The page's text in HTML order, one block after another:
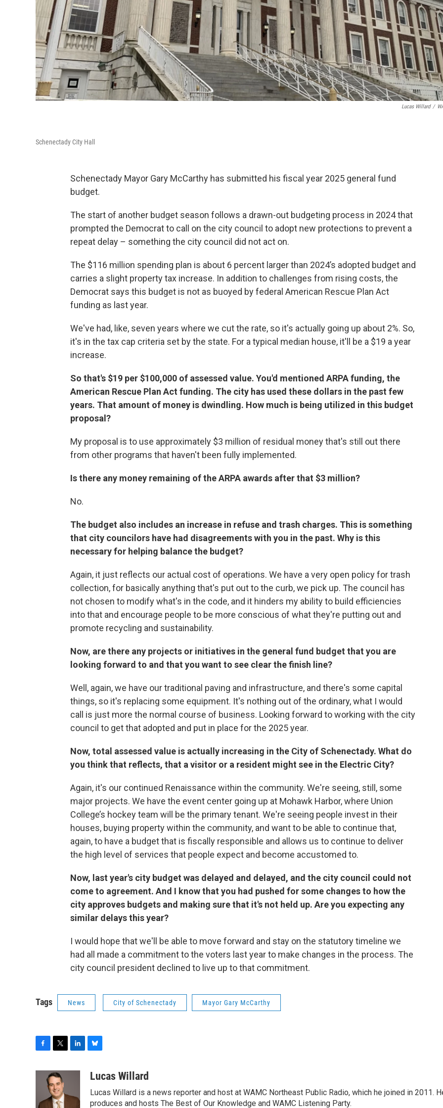
Lucas Willard /
Schenectady City Hall
Schenectady Mayor Gary McCarthy has submitted his fiscal year 2025 general fund
budget.
The start of another budget season follows a drawn-out budgeting process in 2024 that
prompted the Democrat to call on the city council to adopt new protections to prevent a
repeat delay – something the city council did not act on.
The $116 million spending plan is about 6 percent larger than 2024’s adopted budget and
carries a slight property tax increase. In addition to challenges from rising costs, the
Democrat says this budget is not as buoyed by federal American Rescue Plan Act
funding as last year.
We've had, like, seven years where we cut the rate, so it's actually going up about 2%. So,
it's in the tax cap criteria set by the state. For a typical median house, it'll be a $19 a year
increase.
So that's $19 per $100,000 of assessed value. You'd mentioned ARPA funding, the
American Rescue Plan Act funding. The city has used these dollars in the past few
years. That amount of money is dwindling. How much is being utilized in this budget
proposal?
My proposal is to use approximately $3 million of residual money that's still out there
from other programs that haven't been fully implemented.
Is there any money remaining of the ARPA awards after that $3 million?
No.
The budget also includes an increase in refuse and trash charges. This is something
that city councilors have had disagreements with you in the past. Why is this
necessary for helping balance the budget?
Again, it just reflects our actual cost of operations. We have a very open policy for trash
collection, for basically anything that's put out to the curb, we pick up. The council has
not chosen to modify what's in the code, and it hinders my ability to build efficiencies
into that and encourage people to be more conscious of what they're putting out and
promote recycling and sustainability.
Now, are there any projects or initiatives in the general fund budget that you are
looking forward to and that you want to see clear the finish line?
Well, again, we have our traditional paving and infrastructure, and there's some capital
things, so it's replacing some equipment. It's nothing out of the ordinary, what I would
call is just more the normal course of business. Looking forward to working with the city
council to get that adopted and put in place for the 2025 year.
Now, total assessed value is actually increasing in the City of Schenectady. What do
you think that reflects, that a visitor or a resident might see in the Electric City?
Again, it's our continued Renaissance within the community. We're seeing, still, some
major projects. We have the event center going up at Mohawk Harbor, where Union
College’s hockey team will be the primary tenant. We're seeing people invest in their
houses, buying property within the community, and want to be able to continue that,
again, to have a budget that is fiscally responsible and allows us to continue to deliver
the high level of services that people expect and become accustomed to.
Now, last year's city budget was delayed and delayed, and the city council could not
come to agreement. And I know that you had pushed for some changes to how the
city approves budgets and making sure that it's not held up. Are you expecting any
similar delays this year?
I would hope that we'll be able to move forward and stay on the statutory timeline we
had all made a commitment to the voters last year to make changes in the process. The
city council president declined to live up to that commitment.
Tags News City of Schenectady Mayor Gary McCarthy
o
i
t
t
e
e
u
s
k
Lucas Willard
Lucas Willard is a news reporter and host at WAMC Northeast Public Radio, which he joined in 2011.
produces and hosts The Best of Our Knowledge and WAMC Listening Party.